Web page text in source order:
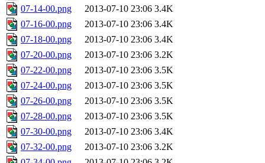
07-14-00.png
2013-07-10 23:06 3.4K
07-16-00.png
2013-07-10 23:06 3.4K
07-18-00.png
2013-07-10 23:06 3.4K
07-20-00.png
2013-07-10 23:06 3.2K
07-22-00.png
2013-07-10 23:06 3.5K
07-24-00.png
2013-07-10 23:06 3.5K
07-26-00.png
2013-07-10 23:06 3.5K
07-28-00.png
2013-07-10 23:06 3.5K
07-30-00.png
2013-07-10 23:06 3.4K
07-32-00.png
2013-07-10 23:06 3.2K